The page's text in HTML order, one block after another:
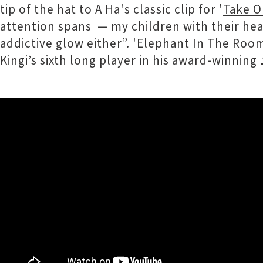
tip of the hat to A Ha's classic clip for 'Take
attention spans — my children with their
addictive glow either”. 'Elephant In The
Kingi’s sixth long player in his award-winning